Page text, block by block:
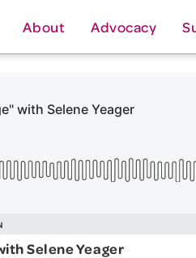
About Advocacy
Selene Yeager